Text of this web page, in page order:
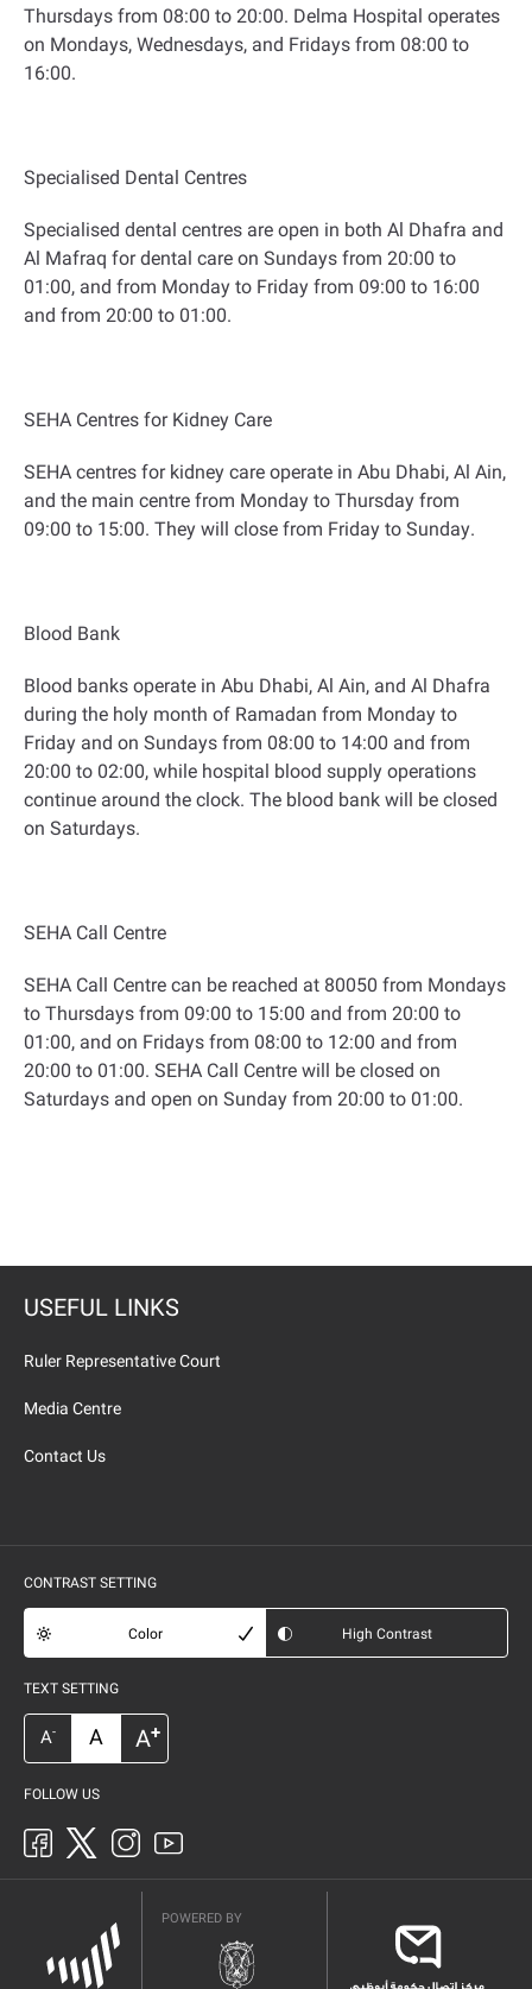
Thursdays from 08:00 to 20:00. Delma Hospital operates
on Mondays, Wednesdays, and Fridays from 08:00 to
16:00.
Specialised Dental Centres
Specialised dental centres are open in both Al Dhafra and
Al Mafraq for dental care on Sundays from 20:00 to
01:00, and from Monday to Friday from 09:00 to 16:00
and from 20:00 to 01:00.
SEHA Centres for Kidney Care
SEHA centres for kidney care operate in Abu Dhabi, Al Ain,
and the main centre from Monday to Thursday from
09:00 to 15:00. They will close from Friday to Sunday.
Blood Bank
Blood banks operate in Abu Dhabi, Al Ain, and Al Dhafra
during the holy month of Ramadan from Monday to
Friday and on Sundays from 08:00 to 14:00 and from
20:00 to 02:00, while hospital blood supply operations
continue around the clock. The blood bank will be closed
on Saturdays.
SEHA Call Centre
SEHA Call Centre can be reached at 80050 from Mondays
to Thursdays from 09:00 to 15:00 and from 20:00 to
01:00, and on Fridays from 08:00 to 12:00 and from
20:00 to 01:00. SEHA Call Centre will be closed on
Saturdays and open on Sunday from 20:00 to 01:00.
USEFUL LINKS
Ruler Representative Court
Media Centre
Contact Us
CONTRAST SETTING
Color High Contrast
TEXT SETTING
A- A A+
FOLLOW US
POWERED BY